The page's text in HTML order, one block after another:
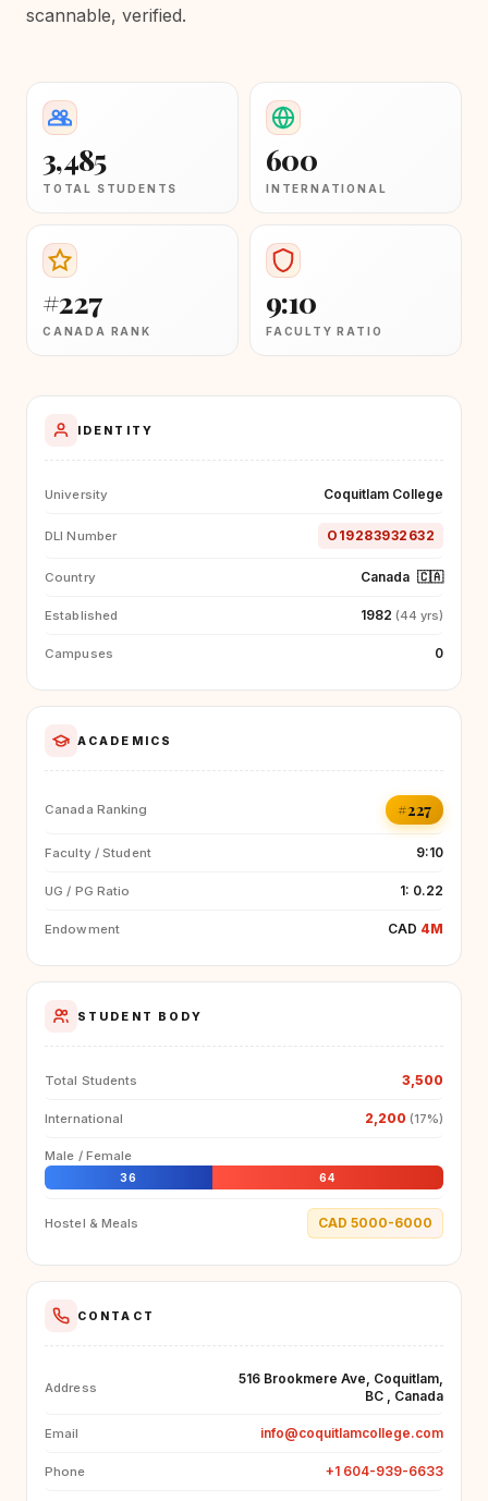
scannable, verified.
3,485
TOTAL STUDENTS
600
INTERNATIONAL
#227
CANADA RANK
9:10
FACULTY RATIO
IDENTITY
University Coquitlam College
DLI Number O19283932632
Country Canada 🇨🇦
Established 1982 (44 yrs)
Campuses 0
ACADEMICS
Canada Ranking #227
Faculty / Student 9:10
UG / PG Ratio 1: 0.22
Endowment CAD 4M
STUDENT BODY
Total Students 3,500
International 2,200 (17%)
Male / Female
36 64
Hostel & Meals CAD 5000-6000
CONTACT
Address
516 Brookmere Ave, Coquitlam,
BC , Canada
Email info@coquitlamcollege.com
Phone +1 604-939-6633